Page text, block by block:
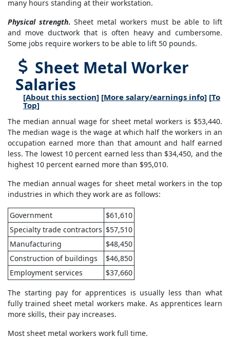
many hours standing at their workstation.
Physical strength. Sheet metal workers must be able to lift
and move ductwork that is often heavy and cumbersome.
Some jobs require workers to be able to lift 50 pounds.
Sheet Metal Worker
Salaries
[About this section] [More salary/earnings info] [To
Top]
The median annual wage for sheet metal workers is $53,440.
The median wage is the wage at which half the workers in an
occupation earned more than that amount and half earned
less. The lowest 10 percent earned less than $34,450, and the
highest 10 percent earned more than $95,010.
The median annual wages for sheet metal workers in the top
industries in which they work are as follows:
Government
$61,610
Specialty trade contractors $57,510
Manufacturing
$48,450
Construction of buildings
$46,850
Employment services
$37,660
The starting pay for apprentices is usually less than what
fully trained sheet metal workers make. As apprentices learn
more skills, their pay increases.
Most sheet metal workers work full time.